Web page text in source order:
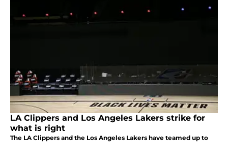
LA Clippers and Los Angeles Lakers strike for
what is right
The LA Clippers and the Los Angeles Lakers have teamed up to